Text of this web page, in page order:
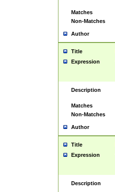
Matches
Non-Matches
Author
Title
Expression
Description
Matches
Non-Matches
Author
Title
Expression
Description